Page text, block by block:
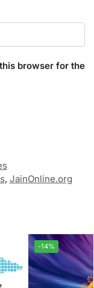
browser for the
, JainOnline.org
-14%